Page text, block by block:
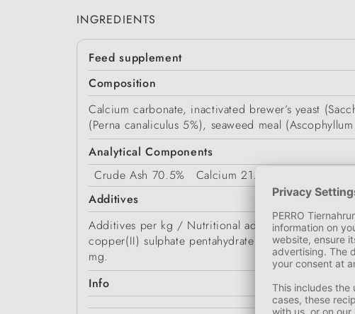
INGREDIENTS
Feed supplement
Composition
Calcium carbonate, inactivated brewer’s yeast
(Perna canaliculus 5%), seaweed meal
Analytical Components
Crude Ash 70.5% Calcium 21.5%
Additives
Additives per kg / Nutritional additives: Zinc as
copper(II) sulphate pentahydrate (3b405) 155
mg.
Info